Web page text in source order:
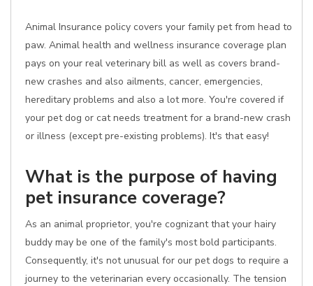
Animal Insurance policy covers your family pet from head to
paw. Animal health and wellness insurance coverage plan
pays on your real veterinary bill as well as covers brand-
new crashes and also ailments, cancer, emergencies,
hereditary problems and also a lot more. You're covered if
your pet dog or cat needs treatment for a brand-new crash
or illness (except pre-existing problems). It's that easy!
What is the purpose of having
pet insurance coverage?
As an animal proprietor, you're cognizant that your hairy
buddy may be one of the family's most bold participants.
Consequently, it's not unusual for our pet dogs to require a
journey to the veterinarian every occasionally. The tension